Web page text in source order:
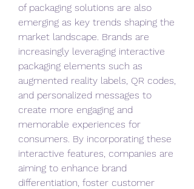
of packaging solutions are also
emerging as key trends shaping the
market landscape. Brands are
increasingly leveraging interactive
packaging elements such as
augmented reality labels, QR codes,
and personalized messages to
create more engaging and
memorable experiences for
consumers. By incorporating these
interactive features, companies are
aiming to enhance brand
differentiation, foster customer